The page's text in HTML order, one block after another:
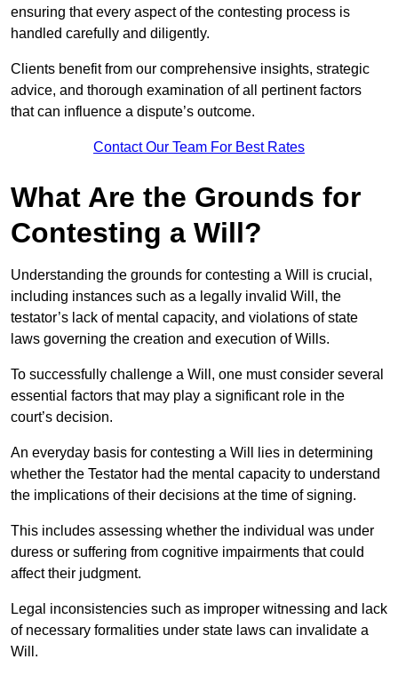
ensuring that every aspect of the contesting process is
handled carefully and diligently.
Clients benefit from our comprehensive insights, strategic
advice, and thorough examination of all pertinent factors
that can influence a dispute’s outcome.
Contact Our Team For Best Rates
What Are the Grounds for
Contesting a Will?
Understanding the grounds for contesting a Will is crucial,
including instances such as a legally invalid Will, the
testator’s lack of mental capacity, and violations of state
laws governing the creation and execution of Wills.
To successfully challenge a Will, one must consider several
essential factors that may play a significant role in the
court’s decision.
An everyday basis for contesting a Will lies in determining
whether the Testator had the mental capacity to understand
the implications of their decisions at the time of signing.
This includes assessing whether the individual was under
duress or suffering from cognitive impairments that could
affect their judgment.
Legal inconsistencies such as improper witnessing and lack
of necessary formalities under state laws can invalidate a
Will.